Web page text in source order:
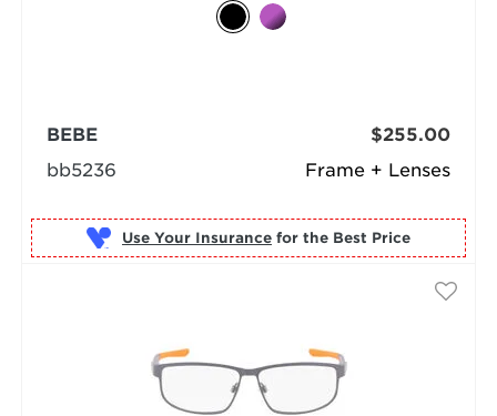
Frame + Lenses
BEBE
bb5236
$255.00
Use Your Insurance for the Best Price